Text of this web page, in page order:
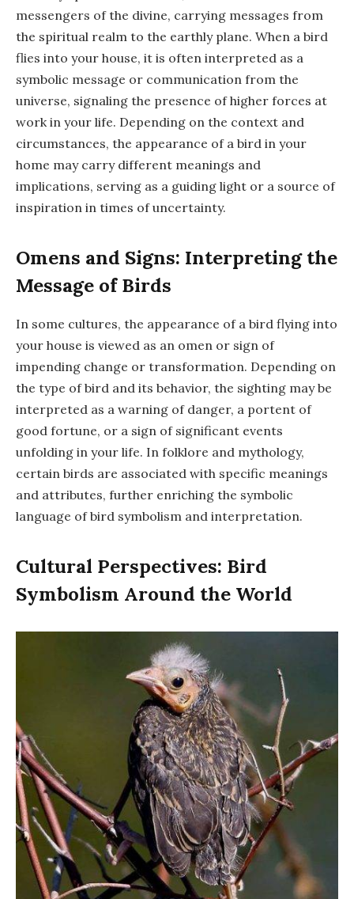
messengers of the divine, carrying messages from
the spiritual realm to the earthly plane. When a bird
flies into your house, it is often interpreted as a
symbolic message or communication from the
universe, signaling the presence of higher forces at
work in your life. Depending on the context and
circumstances, the appearance of a bird in your
home may carry different meanings and
implications, serving as a guiding light or a source of
inspiration in times of uncertainty.
Omens and Signs: Interpreting the
Message of Birds
In some cultures, the appearance of a bird flying into
your house is viewed as an omen or sign of
impending change or transformation. Depending on
the type of bird and its behavior, the sighting may be
interpreted as a warning of danger, a portent of
good fortune, or a sign of significant events
unfolding in your life. In folklore and mythology,
certain birds are associated with specific meanings
and attributes, further enriching the symbolic
language of bird symbolism and interpretation.
Cultural Perspectives: Bird
Symbolism Around the World